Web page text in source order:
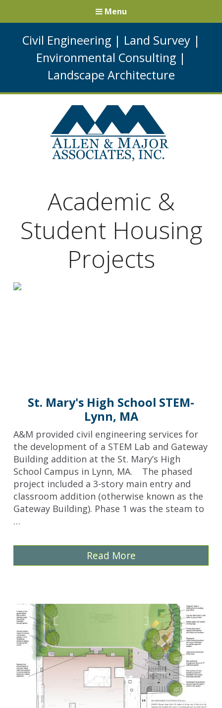
Civil Engineering | Land Survey |
Environmental Consulting |
Landscape Architecture
Menu
Academic &
Student Housing
Projects
St. Mary's High School STEM-
Lynn, MA
A&M provided civil engineering services for
the development of a STEM Lab and Gateway
Building addition at the St. Mary’s High
School Campus in Lynn, MA. The phased
project included a 3-story main entry and
classroom addition (otherwise known as the
Gateway Building). Phase 1 was the steam to
…
Read More